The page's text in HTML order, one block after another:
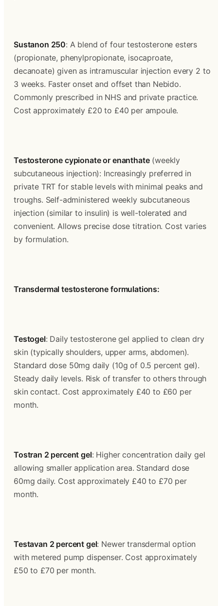
Sustanon 250: A blend of four testosterone esters
(propionate, phenylpropionate, isocaproate,
decanoate) given as intramuscular injection every 2 to
3 weeks. Faster onset and offset than Nebido.
Commonly prescribed in NHS and private practice.
Cost approximately £20 to £40 per ampoule.
Testosterone cypionate or enanthate (weekly
subcutaneous injection): Increasingly preferred in
private TRT for stable levels with minimal peaks and
troughs. Self-administered weekly subcutaneous
injection (similar to insulin) is well-tolerated and
convenient. Allows precise dose titration. Cost varies
by formulation.
Transdermal testosterone formulations:
Testogel: Daily testosterone gel applied to clean dry
skin (typically shoulders, upper arms, abdomen).
Standard dose 50mg daily (10g of 0.5 percent gel).
Steady daily levels. Risk of transfer to others through
skin contact. Cost approximately £40 to £60 per
month.
Tostran 2 percent gel: Higher concentration daily gel
allowing smaller application area. Standard dose
60mg daily. Cost approximately £40 to £70 per
month.
Testavan 2 percent gel: Newer transdermal option
with metered pump dispenser. Cost approximately
£50 to £70 per month.